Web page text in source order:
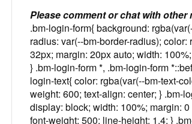
Please comment or chat with
.bm-login-form{ background:
radius: var(--bm-border-radius);
32px; margin: 20px auto; width:
} .bm-login-form *, .bm-login-form
login-text{ color: rgba(var(--bm-text-
weight: 600; text-align: center; } .bm-
display: block; width: 100%; margin:
font-weight: 500; line-height: 1.4; }